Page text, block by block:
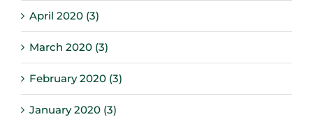
April 2020 (3)
March 2020 (3)
February 2020 (3)
January 2020 (3)